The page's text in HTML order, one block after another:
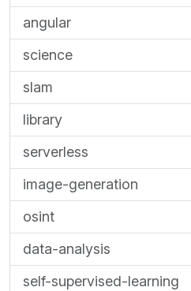
angular
science
slam
library
serverless
image-generation
osint
data-analysis
self-supervised-learning